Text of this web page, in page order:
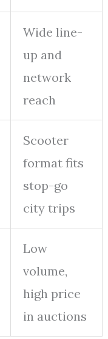
Wide line-
up and
network
reach
Scooter
format fits
stop-go
city trips
Low
volume,
high price
in auctions